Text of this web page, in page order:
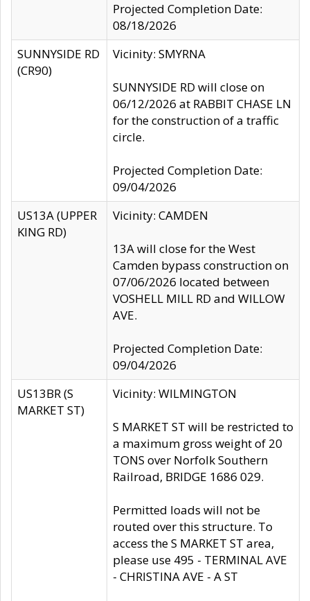
Projected Completion Date:
08/18/2026
SUNNYSIDE RD
(CR90)
Vicinity: SMYRNA
SUNNYSIDE RD will close on
06/12/2026 at RABBIT CHASE LN
for the construction of a traffic
circle.
Projected Completion Date:
09/04/2026
US13A (UPPER
KING RD)
Vicinity: CAMDEN
13A will close for the West
Camden bypass construction on
07/06/2026 located between
VOSHELL MILL RD and WILLOW
AVE.
Projected Completion Date:
09/04/2026
US13BR (S
MARKET ST)
Vicinity: WILMINGTON
S MARKET ST will be restricted to
a maximum gross weight of 20
TONS over Norfolk Southern
Railroad, BRIDGE 1686 029.
Permitted loads will not be
routed over this structure. To
access the S MARKET ST area,
please use 495 - TERMINAL AVE
- CHRISTINA AVE - A ST